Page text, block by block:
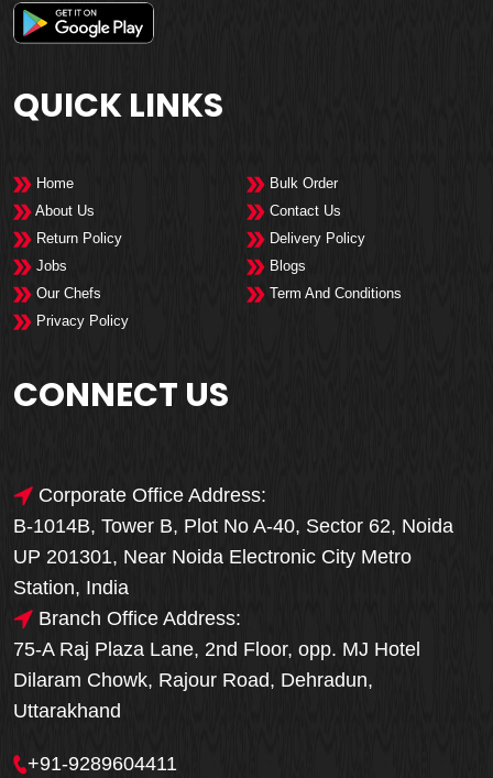
QUICK LINKS
Home
Bulk Order
About Us
Contact Us
Return Policy
Delivery Policy
Jobs
Blogs
Our Chefs
Term And Conditions
Privacy Policy
CONNECT US
Corporate Office Address:
B-1014B, Tower B, Plot No A-40, Sector 62, Noida
UP 201301, Near Noida Electronic City Metro
Station, India
Branch Office Address:
75-A Raj Plaza Lane, 2nd Floor, opp. MJ Hotel
Dilaram Chowk, Rajour Road, Dehradun,
Uttarakhand
+91-9289604411